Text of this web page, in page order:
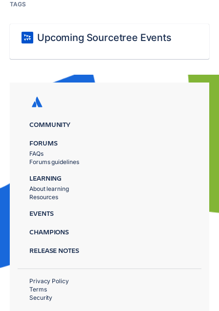
TAGS
Upcoming Sourcetree Events
COMMUNITY
FORUMS
FAQs
Forums guidelines
LEARNING
About learning
Resources
EVENTS
CHAMPIONS
RELEASE NOTES
Privacy Policy
Terms
Security